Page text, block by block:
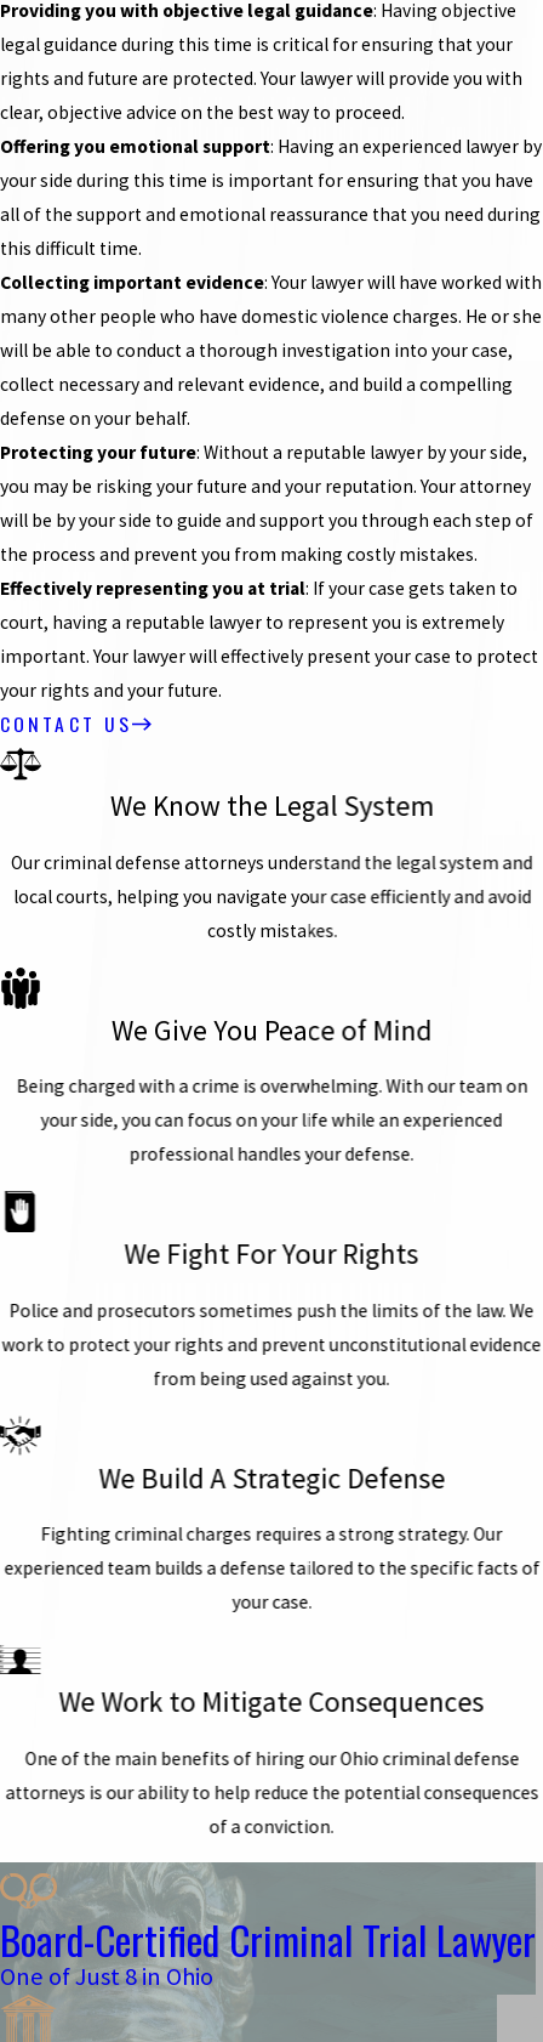
Providing you with objective legal guidance: Having objective
legal guidance during this time is critical for ensuring that your
rights and future are protected. Your lawyer will provide you with
clear, objective advice on the best way to proceed.
Offering you emotional support: Having an experienced lawyer by
your side during this time is important for ensuring that you have
all of the support and emotional reassurance that you need during
this difficult time.
Collecting important evidence: Your lawyer will have worked with
many other people who have domestic violence charges. He or she
will be able to conduct a thorough investigation into your case,
collect necessary and relevant evidence, and build a compelling
defense on your behalf.
Protecting your future: Without a reputable lawyer by your side,
you may be risking your future and your reputation. Your attorney
will be by your side to guide and support you through each step of
the process and prevent you from making costly mistakes.
Effectively representing you at trial: If your case gets taken to
court, having a reputable lawyer to represent you is extremely
important. Your lawyer will effectively present your case to protect
your rights and your future.
CONTACT US
We Know the Legal System
Our criminal defense attorneys understand the legal system and
local courts, helping you navigate your case efficiently and avoid
costly mistakes.
We Give You Peace of Mind
Being charged with a crime is overwhelming. With our team on
your side, you can focus on your life while an experienced
professional handles your defense.
We Fight For Your Rights
Police and prosecutors sometimes push the limits of the law. We
work to protect your rights and prevent unconstitutional evidence
from being used against you.
We Build A Strategic Defense
Fighting criminal charges requires a strong strategy. Our
experienced team builds a defense tailored to the specific facts of
your case.
We Work to Mitigate Consequences
One of the main benefits of hiring our Ohio criminal defense
attorneys is our ability to help reduce the potential consequences
of a conviction.
Board-Certified Criminal Trial Lawyer
One of Just 8 in Ohio